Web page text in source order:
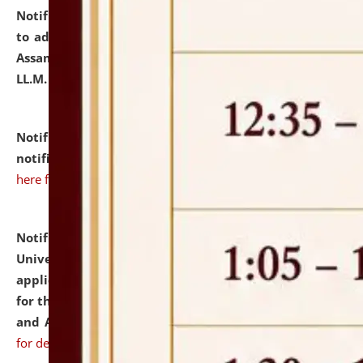
Notification dated: July 10, 2026,
to admission against the vacant P.G. seats at NLUJA,
Assam after adding one more section of One Year
LL.M. Degree Programme.
Notification dated: July 10, 2026,Admission
notification for Ph.D. Degree Programme 2026.
here for details
Notification dated: July 07, 2026,
University and Judicial Academy, Assam invites
applications from interested and eligible candidates
for the post of Hostel Warden (Boys' and Girls' Hostel)
and ANM/GNM Nurse on contractual basis.click here
for details